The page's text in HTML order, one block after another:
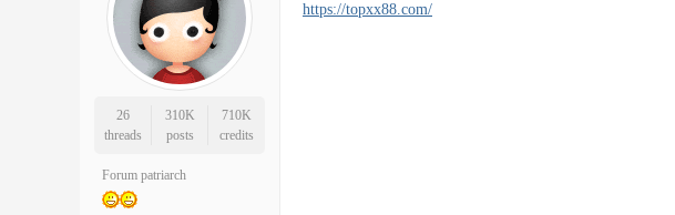
26
threads
310K
posts
710K
credits
Forum patriarch
https://topxx88.com/